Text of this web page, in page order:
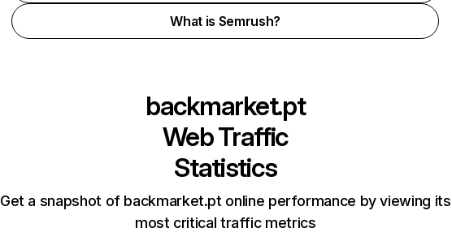
What is Semrush?
backmarket.pt
Web Traffic
Statistics
Get a snapshot of backmarket.pt online performance by viewing its
most critical traffic metrics